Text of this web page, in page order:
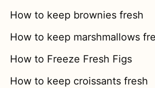
How to keep brownies fresh
How to keep marshmallows
How to Freeze Fresh Figs
How to keep croissants fresh